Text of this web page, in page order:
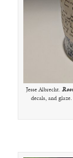
Jesse Albrecht.
decals, and